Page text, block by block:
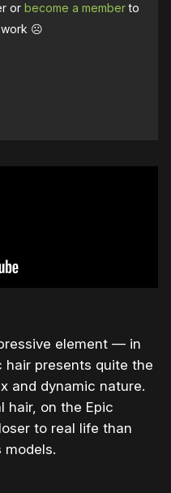
orbecome a memberto
work ☹️
element — in
hair presents quite the
and dynamic nature.
hair, on the Epic
to real life than
models.